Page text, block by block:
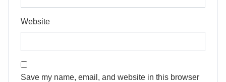
Website
Save my name, email, and website in this browser